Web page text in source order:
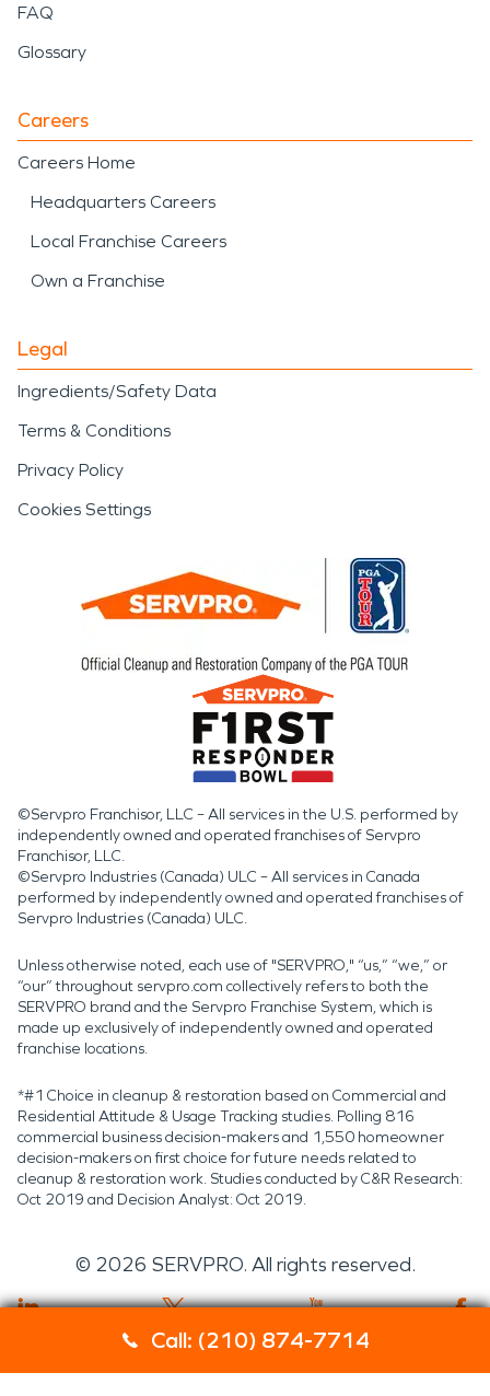
Call: (210) 874-7714
FAQ
Glossary
Careers
Careers Home
Headquarters Careers
Local Franchise Careers
Own a Franchise
Legal
Ingredients/Safety Data
Terms & Conditions
Privacy Policy
Cookies Settings
©Servpro Franchisor, LLC – All services in the U.S. performed by
independently owned and operated franchises of Servpro
Franchisor, LLC.
©Servpro Industries (Canada) ULC – All services in Canada
performed by independently owned and operated franchises of
Servpro Industries (Canada) ULC.
Unless otherwise noted, each use of "SERVPRO," “us,” “we,” or
“our” throughout servpro.com collectively refers to both the
SERVPRO brand and the Servpro Franchise System, which is
made up exclusively of independently owned and operated
franchise locations.
*#1 Choice in cleanup & restoration based on Commercial and
Residential Attitude & Usage Tracking studies. Polling 816
commercial business decision-makers and 1,550 homeowner
decision-makers on first choice for future needs related to
cleanup & restoration work. Studies conducted by C&R Research:
Oct 2019 and Decision Analyst: Oct 2019.
© 2026 SERVPRO. All rights reserved.